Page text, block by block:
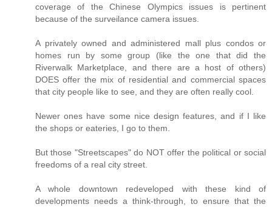
coverage of the Chinese Olympics issues is pertinent
because of the surveilance camera issues.
A privately owned and administered mall plus condos or
homes run by some group (like the one that did the
Riverwalk Marketplace, and there are a host of others)
DOES offer the mix of residential and commercial spaces
that city people like to see, and they are often really cool.
Newer ones have some nice design features, and if I like
the shops or eateries, I go to them.
But those "Streetscapes" do NOT offer the political or social
freedoms of a real city street.
A whole downtown redeveloped with these kind of
developments needs a think-through, to ensure that the